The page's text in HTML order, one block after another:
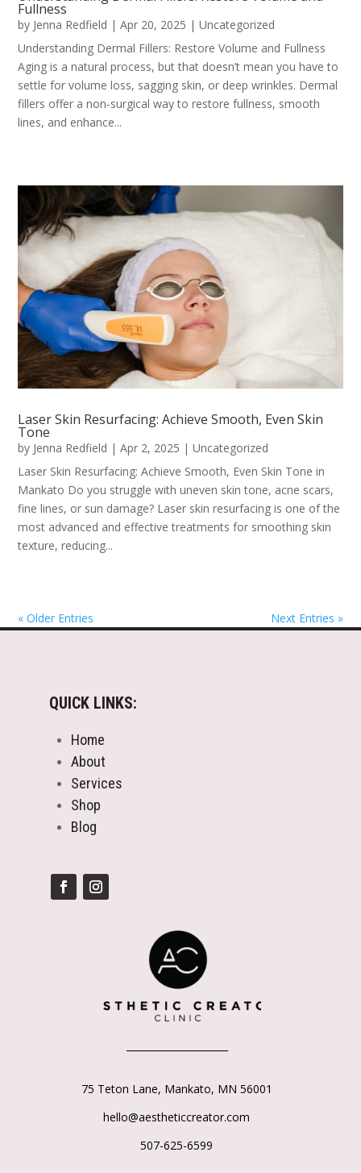
Fullness
by Jenna Redfield |Apr 20, 2025 |Uncategorized
Understanding Dermal Fillers: Restore Volume and Fullness
Aging is a natural process, but that doesn’t mean you have to
settle for volume loss, sagging skin, or deep wrinkles. Dermal
fillers offer a non-surgical way to restore fullness, smooth
lines, and enhance...
Laser Skin Resurfacing: Achieve Smooth, Even Skin
Tone
by Jenna Redfield |Apr 2, 2025 |Uncategorized
Laser Skin Resurfacing: Achieve Smooth, Even Skin Tone in
Mankato Do you struggle with uneven skin tone, acne scars,
fine lines, or sun damage? Laser skin resurfacing is one of the
most advanced and effective treatments for smoothing skin
texture, reducing...
« Older Entries Next Entries »
QUICK LINKS:
Home
About
Services
Shop
Blog
75 Teton Lane, Mankato, MN 56001
hello@aestheticcreator.com
507-625-6599